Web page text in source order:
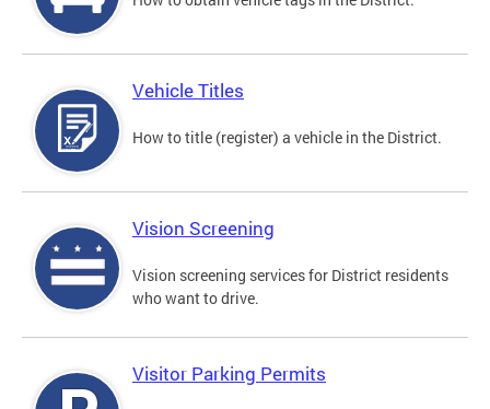
Vehicle Titles
How to title (register) a vehicle in the District.
Vision Screening
Vision screening services for District residents
who want to drive.
Visitor Parking Permits